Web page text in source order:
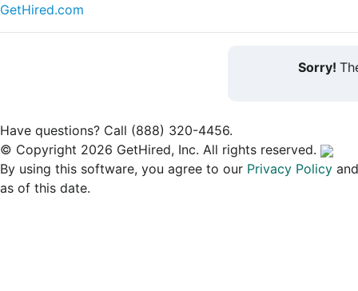
GetHired.com
Sorry!
Have questions? Call (888) 320-4456.
© Copyright 2026 GetHired, Inc. All rights reserved.
By using this software, you agree to our Privacy Policy
as of this date.